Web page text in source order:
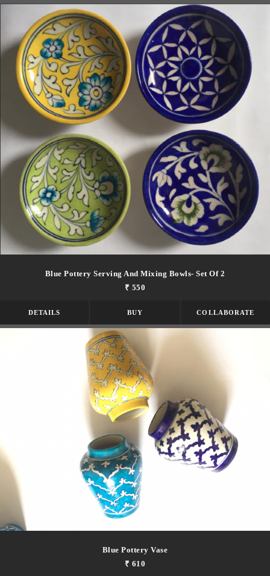
Blue Pottery Serving And Mixing Bowls- Set Of 2
₹ 550
DETAILS BUY COLLABORATE
Blue Pottery Vase
₹ 610